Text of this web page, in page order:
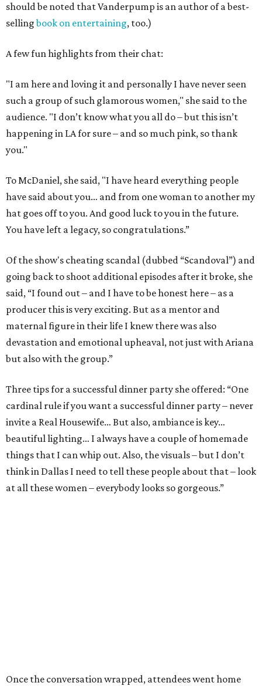
should be noted that Vanderpump is an author of a best-
sellingbook on entertaining, too.)
A few fun highlights from their chat:
"I am here and loving it and personally I have never seen
such a group of such glamorous women," she said to the
audience. "I don’t know what you all do – but this isn’t
happening in LA for sure – and so much pink, so thank
you."
To McDaniel, she said, "I have heard everything people
have said about you… and from one woman to another my
hat goes off to you. And good luck to you in the future.
You have left a legacy, so congratulations.”
Of the show's cheating scandal (dubbed “Scandoval”) and
going back to shoot additional episodes after it broke, she
said, “I found out – and I have to be honest here – as a
producer this is very exciting. But as a mentor and
maternal figure in their life I knew there was also
devastation and emotional upheaval, not just with Ariana
but also with the group.”
Three tips for a successful dinner party she offered: “One
cardinal rule if you want a successful dinner party – never
invite a Real Housewife… But also, ambiance is key…
beautiful lighting… I always have a couple of homemade
things that I can whip out. Also, the visuals – but I don’t
think in Dallas I need to tell these people about that – look
at all these women – everybody looks so gorgeous.”
Once the conversation wrapped, attendees went home